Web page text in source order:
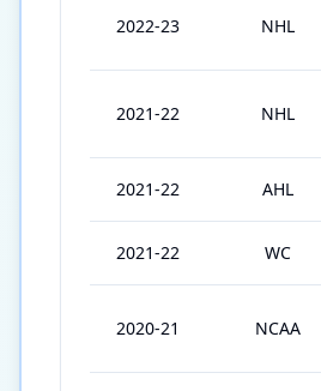
2022-23 NHL
2021-22 NHL
2021-22 AHL
2021-22 WC
2020-21 NCAA